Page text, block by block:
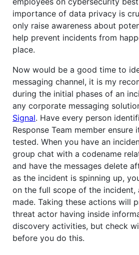
importance of data privacy is
only raise awareness about
help prevent incidents from
place.
Now would be a good time to
messaging channel, it is my
during the initial phases of an
any corporate messaging
Signal. Have every person
Response Team member ensure
tested. When you have an
group chat with a codename
and have the messages delete
as the incident is spinning up,
on the full scope of the incident,
made. Taking these actions will
threat actor having inside
discovery activities, but check
before you do this.